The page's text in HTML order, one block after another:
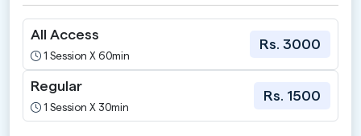
All Access
1 Session X 60min
Rs. 3000
Regular
1 Session X 30min
Rs. 1500